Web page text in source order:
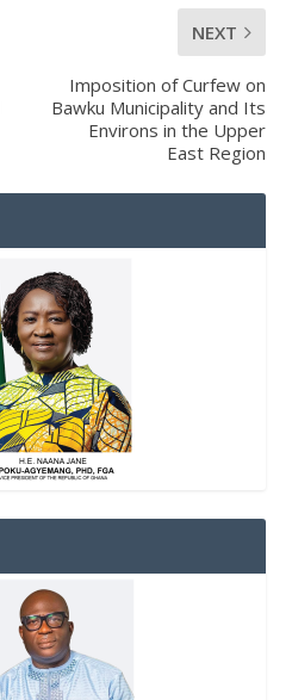
NEXT
Imposition of Curfew on
Bawku Municipality and Its
Environs in the Upper
East Region